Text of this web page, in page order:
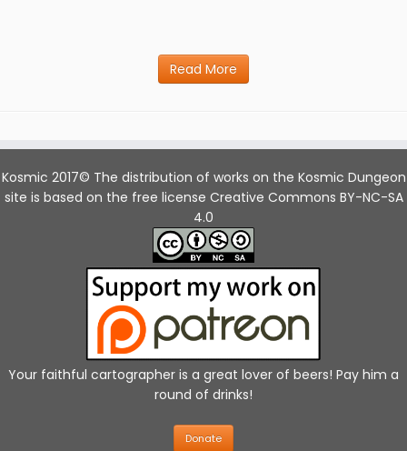
Read More
Kosmic 2017© The distribution of works on the Kosmic Dungeon
site is based on the free license Creative Commons BY-NC-SA
4.0
Your faithful cartographer is a great lover of beers! Pay him a
round of drinks!
Donate